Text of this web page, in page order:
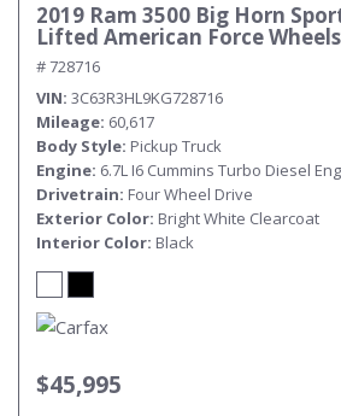
2019 Ram 3500 Big Horn
Lifted American Force
# 728716
VIN 3C63R3HL9KG728716
Mileage 60,617
Body Style Pickup Truck
Engine 6.7L I6 Cummins Turbo Diesel
Drivetrain Four Wheel Drive
Exterior Color Bright White Clearcoat
Interior Color Black
$45,995